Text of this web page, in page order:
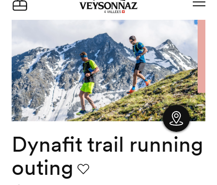
Veysonnaz
Live
Show
Dynafit trail running
outing